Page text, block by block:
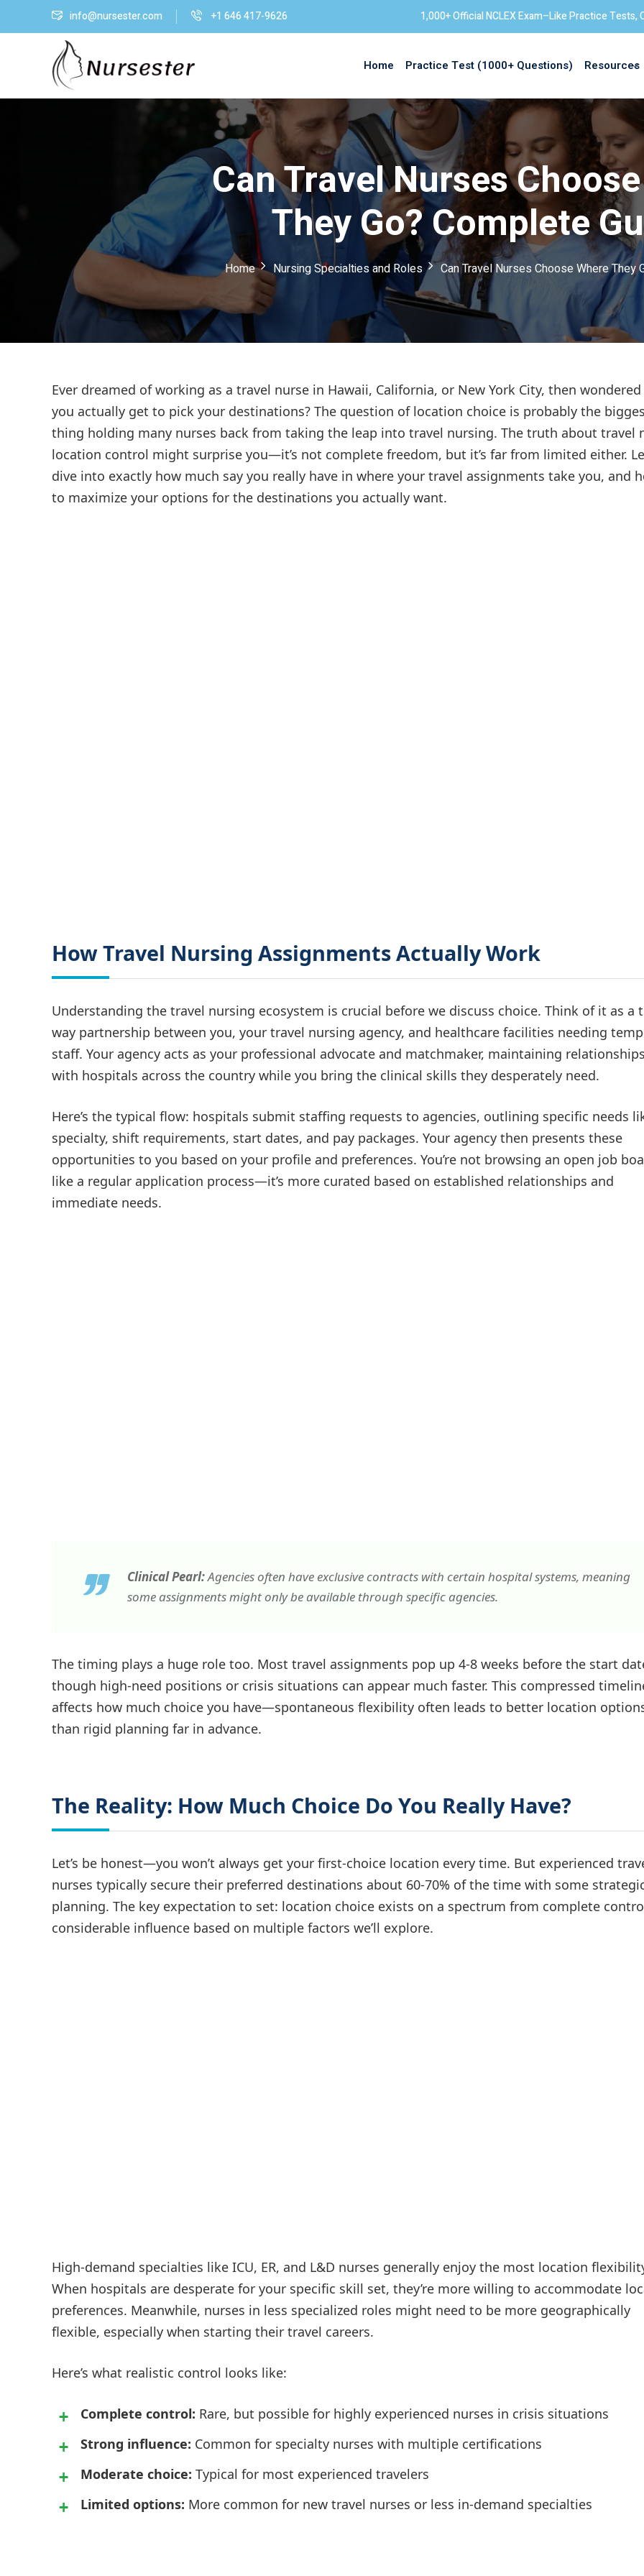
info@nursester.com +1 646 417-9626 1,000+ Official NCLEX Exam–Like Practice Tests,
Home Practice Test (1000+ Questions) Resources
Can Travel Nurses
They Go? Complete
Home Nursing Specialties and Roles Can Travel Nurses Choose Where They
Ever dreamed of working as a travel nurse in Hawaii, California, or New York City, then
you actually get to pick your destinations? The question of location choice is probably the
thing holding many nurses back from taking the leap into travel nursing. The truth about travel
location control might surprise you—it’s not complete freedom, but it’s far from limited either.
dive into exactly how much say you really have in where your travel assignments take you, and
to maximize your options for the destinations you actually want.
How Travel Nursing Assignments Actually Work
Understanding the travel nursing ecosystem is crucial before we discuss choice. Think of it as a
way partnership between you, your travel nursing agency, and healthcare facilities needing
staff. Your agency acts as your professional advocate and matchmaker, maintaining relationships
with hospitals across the country while you bring the clinical skills they desperately need.
Here’s the typical flow: hospitals submit staffing requests to agencies, outlining specific needs
specialty, shift requirements, start dates, and pay packages. Your agency then presents these
opportunities to you based on your profile and preferences. You’re not browsing an open job
like a regular application process—it’s more curated based on established relationships and
immediate needs.
Clinical Pearl:Agencies often have exclusive contracts with certain hospital systems, meaning
some assignments might only be available through specific agencies.
The timing plays a huge role too. Most travel assignments pop up 4-8 weeks before the start
though high-need positions or crisis situations can appear much faster. This compressed
affects how much choice you have—spontaneous flexibility often leads to better location
than rigid planning far in advance.
The Reality: How Much Choice Do You Really Have?
Let’s be honest—you won’t always get your first-choice location every time. But experienced
nurses typically secure their preferred destinations about 60-70% of the time with some
planning. The key expectation to set: location choice exists on a spectrum from complete
considerable influence based on multiple factors we’ll explore.
High-demand specialties like ICU, ER, and L&D nurses generally enjoy the most location
When hospitals are desperate for your specific skill set, they’re more willing to accommodate
preferences. Meanwhile, nurses in less specialized roles might need to be more geographically
flexible, especially when starting their travel careers.
Here’s what realistic control looks like:
Complete control: Rare, but possible for highly experienced nurses in crisis situations
Strong influence: Common for specialty nurses with multiple certifications
Moderate choice: Typical for most experienced travelers
Limited options: More common for new travel nurses or less in-demand specialties
Sign in
Remember me Lost your password?